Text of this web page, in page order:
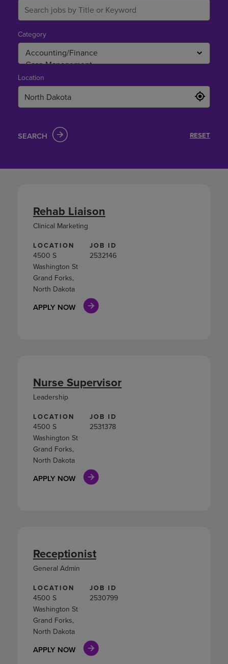
LOCATION
4500 S
Washington St
Grand Forks,
North Dakota
JOB ID
2532146
APPLY NOW
Rehab Liaison
Clinical Marketing
LOCATION
4500 S
Washington St
Grand Forks,
North Dakota
JOB ID
2531378
APPLY NOW
Nurse Supervisor
Leadership
LOCATION
4500 S
Washington St
Grand Forks,
North Dakota
JOB ID
2530799
APPLY NOW
Receptionist
General Admin
Category
Location
SEARCH RESET